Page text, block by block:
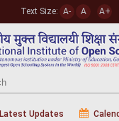
Text Size: A- A A+
Latest Updates